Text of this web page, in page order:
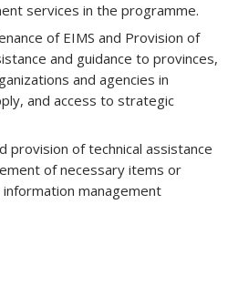
services in the programme.
of EIMS and Provision of
and guidance to provinces,
and agencies in
and access to strategic
provision of technical assistance
of necessary items or
management